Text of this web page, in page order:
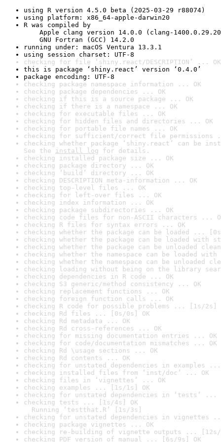
using R version 4.5.0 beta (2025-03-29 r88074)
using platform: x86_64-apple-darwin20
R was compiled by
Apple clang version 14.0.0 (clang-
GNU Fortran (GCC) 14.2.0
running under: macOS Ventura 13.3.1
using session charset: UTF-8
checking for file ‘shiny.react/DESCRIPTION’ ... OK
this is package ‘shiny.react’ version ‘0.4.0’
package encoding: UTF-8
checking package namespace information ... OK
checking package dependencies ... OK
checking if this is a source package ... OK
checking if there is a namespace ... OK
checking for executable files ... OK
checking for hidden files and directories ... OK
checking for portable file names ... OK
checking for sufficient/correct file permissions
checking whether package ‘shiny.react’ can be
See the install log for details.
checking installed package size ... OK
checking package directory ... OK
checking ‘build’ directory ... OK
checking DESCRIPTION meta-information ... OK
checking top-level files ... OK
checking for left-over files ... OK
checking index information ... OK
checking package subdirectories ... OK
checking code files for non-ASCII characters ...
checking R files for syntax errors ... OK
checking whether the package can be loaded ...
checking whether the package can be loaded with
checking whether the package can be unloaded
checking whether the namespace can be loaded
checking whether the namespace can be unloaded
checking loading without being on the library
checking dependencies in R code ... OK
checking S3 generic/method consistency ... OK
checking replacement functions ... OK
checking foreign function calls ... OK
checking R code for possible problems ... [1s/2s]
checking Rd files ... [0s/0s] OK
checking Rd metadata ... OK
checking Rd cross-references ... OK
checking for missing documentation entries ... OK
checking for code/documentation mismatches ... OK
checking Rd \usage sections ... OK
checking Rd contents ... OK
checking for unstated dependencies in examples ...
checking installed files from ‘inst/doc’ ... OK
checking files in ‘vignettes’ ... OK
checking examples ... [1s/1s] OK
checking for unstated dependencies in ‘tests’ ...
checking tests ... [1s/4s] OK
Running ‘testthat.R’ [1s/3s]
checking for unstated dependencies in vignettes
checking package vignettes ... OK
checking re-building of vignette outputs ... [12s/
checking PDF version of manual ... [6s/9s] OK